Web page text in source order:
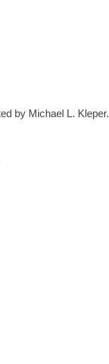
by Michael L. Kleper.